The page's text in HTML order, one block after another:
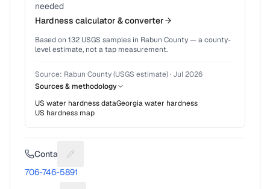
needed
Hardness calculator & converter
Based on 132 USGS samples in Rabun County— a county-
level estimate, not a tap measurement.
Source: Rabun County (USGS estimate)· Jul 2026
Sources & methodology
US water hardness dataGeorgiawater hardness
US hardness map
Contact Suggest a fix for Phone number
706-746-5891